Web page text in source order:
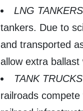
LNG TANKERS
tankers. Due to
and transported
allow extra
TANK TRUCKS
railroads